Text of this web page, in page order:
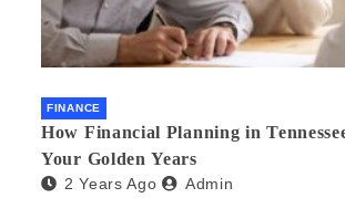
FINANCE
How Financial Planning in
Your Golden Years
2 Years Ago Admin